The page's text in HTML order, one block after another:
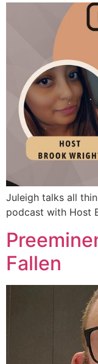
Juleigh talks all
podcast with Host
Fallen